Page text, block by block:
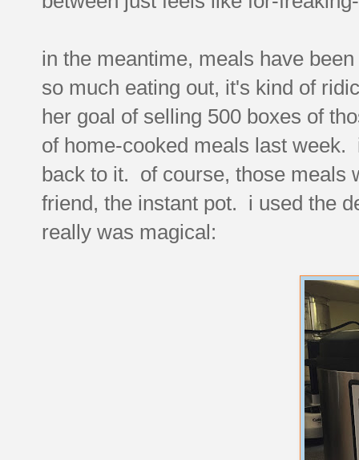
in the meantime, meals have
so much eating out, it's kind of
her goal of selling 500 boxes of
of home-cooked meals last
back to it. of course, those meals
friend, the instant pot. i used the
really was magical: